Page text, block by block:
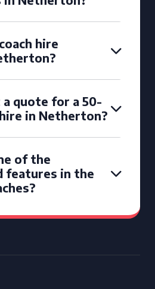
hire
a quote for a 50-
in Netherton?
of the
features in the